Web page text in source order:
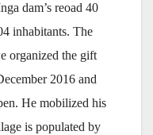
dam’s reoad 40
inhabitants. The
organized the gift
2016 and
He mobilized his
is populated by